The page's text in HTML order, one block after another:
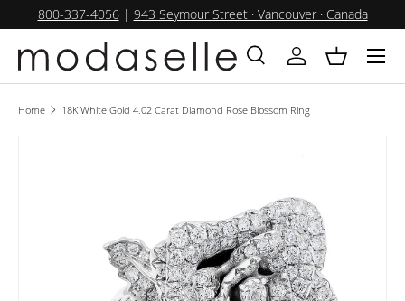
SKIP TO CONTENT
800-337-4056| 943 Seymour Street · Vancouver · Canada
Search
Product type
SearchLog inBasket
Menu
Home 18K White Gold 4.02 Carat Diamond Rose Blossom Ring